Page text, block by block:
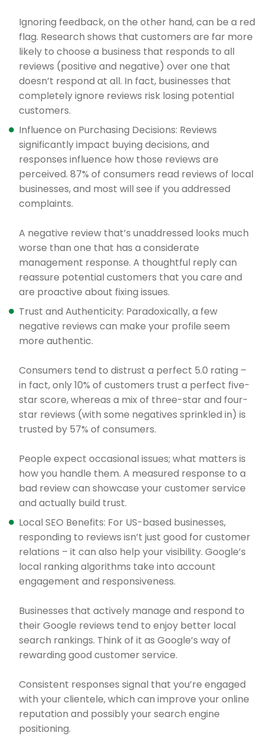
Ignoring feedback, on the other hand, can be a red
flag. Research shows that customers are far more
likely to choose a business that responds to all
reviews (positive and negative) over one that
doesn’t respond at all. In fact, businesses that
completely ignore reviews risk losing potential
customers.
Influence on Purchasing Decisions: Reviews
significantly impact buying decisions, and
responses influence how those reviews are
perceived. 87% of consumers read reviews of local
businesses, and most will see if you addressed
complaints.
A negative review that’s unaddressed looks much
worse than one that has a considerate
management response. A thoughtful reply can
reassure potential customers that you care and
are proactive about fixing issues.
Trust and Authenticity: Paradoxically, a few
negative reviews can make your profile seem
more authentic.
Consumers tend to distrust a perfect 5.0 rating –
in fact, only 10% of customers trust a perfect five-
star score, whereas a mix of three-star and four-
star reviews (with some negatives sprinkled in) is
trusted by 57% of consumers.
People expect occasional issues; what matters is
how you handle them. A measured response to a
bad review can showcase your customer service
and actually build trust.
Local SEO Benefits: For US-based businesses,
responding to reviews isn’t just good for customer
relations – it can also help your visibility. Google’s
local ranking algorithms take into account
engagement and responsiveness.
Businesses that actively manage and respond to
their Google reviews tend to enjoy better local
search rankings. Think of it as Google’s way of
rewarding good customer service.
Consistent responses signal that you’re engaged
with your clientele, which can improve your online
reputation and possibly your search engine
positioning.